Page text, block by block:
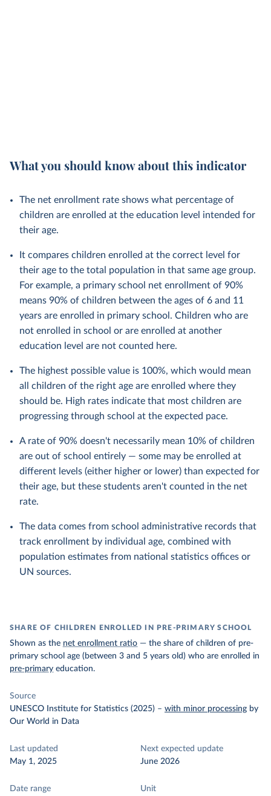
What you should know about this indicator
The net enrollment rate shows what percentage of
children are enrolled at the education level intended for
their age.
It compares children enrolled at the correct level for
their age to the total population in that same age group.
For example, a primary school net enrollment of 90%
means 90% of children between the ages of 6 and 11
years are enrolled in primary school. Children who are
not enrolled in school or are enrolled at another
education level are not counted here.
The highest possible value is 100%, which would mean
all children of the right age are enrolled where they
should be. High rates indicate that most children are
progressing through school at the expected pace.
A rate of 90% doesn't necessarily mean 10% of children
are out of school entirely — some may be enrolled at
different levels (either higher or lower) than expected for
their age, but these students aren't counted in the net
rate.
The data comes from school administrative records that
track enrollment by individual age, combined with
population estimates from national statistics offices or
UN sources.
SHARE OF CHILDREN ENROLLED IN PRE-PRIMARY SCHOOL
Shown as the net enrollment ratio — the share of children of pre-
primary school age (between 3 and 5 years old) who are enrolled in
pre-primary education.
Source
UNESCO Institute for Statistics (2025) – with minor processing by
Our World in Data
Last updated
May 1, 2025
Next expected update
June 2026
Date range Unit